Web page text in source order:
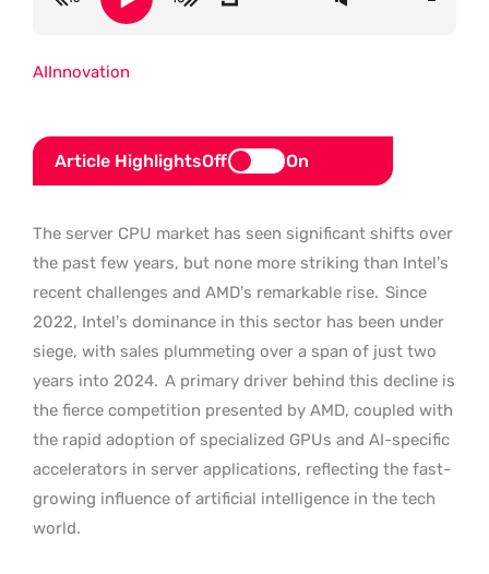
Article HighlightsOff On
The server CPU market has seen significant shifts over
the past few years, but none more striking than Intel’s
recent challenges and AMD’s remarkable rise. Since
2022, Intel’s dominance in this sector has been under
siege, with sales plummeting over a span of just two
years into 2024. A primary driver behind this decline is
the fierce competition presented by AMD, coupled with
the rapid adoption of specialized GPUs and AI-specific
accelerators in server applications, reflecting the fast-
growing influence of artificial intelligence in the tech
world.
AIInnovation